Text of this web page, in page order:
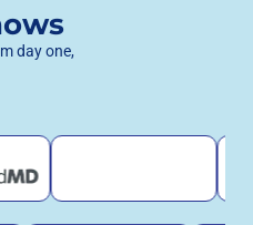
day one,